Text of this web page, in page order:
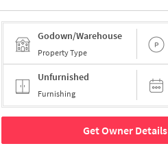
Godown/Warehouse
Property Type
Unfurnished
Furnishing
Get Owner Details